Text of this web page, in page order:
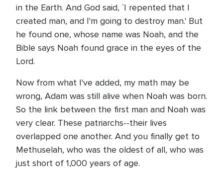
in the Earth. And God said, `I repented that I
created man, and I'm going to destroy man.' But
he found one, whose name was Noah, and the
Bible says Noah found grace in the eyes of the
Lord.
Now from what I've added, my math may be
wrong, Adam was still alive when Noah was born.
So the link between the first man and Noah was
very clear. These patriarchs--their lives
overlapped one another. And you finally get to
Methuselah, who was the oldest of all, who was
just short of 1,000 years of age.